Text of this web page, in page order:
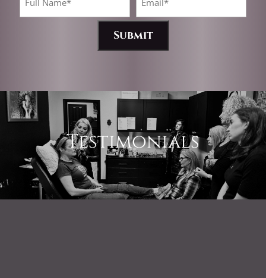
Name
(Required)
Testimonials